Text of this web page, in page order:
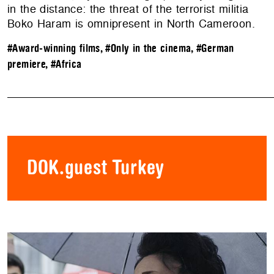
in the distance: the threat of the terrorist militia
Boko Haram is omnipresent in North Cameroon.
#Award-winning films,#Only in the cinema,#German
premiere, #Africa
DOK.guest Turkey